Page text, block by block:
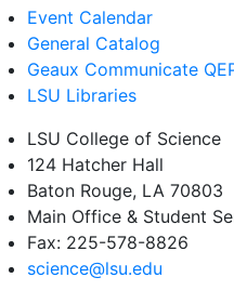
Event Calendar
General Catalog
Geaux Communicate
LSU Libraries
LSU College of Science
124 Hatcher Hall
Baton Rouge, LA 70803
Main Office & Student
Fax: 225-578-8826
science@lsu.edu